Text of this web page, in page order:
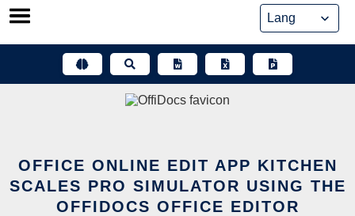
Skip
OFFICE ONLINE EDIT APP KITCHEN
SCALES PRO SIMULATOR USING THE
OFFIDOCS OFFICE EDITOR